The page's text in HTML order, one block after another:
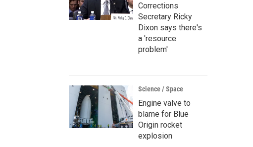
Corrections
Secretary Ricky
Dixon says there's
a 'resource
problem'
Science / Space
Engine valve to
blame for Blue
Origin rocket
explosion